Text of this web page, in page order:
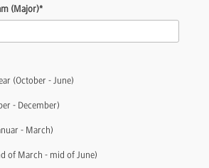
(Major)*
(October - June)
- December)
- March)
of March - mid of June)